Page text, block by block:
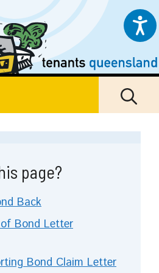
page?
Back
Bond Letter
Bond Claim Letter